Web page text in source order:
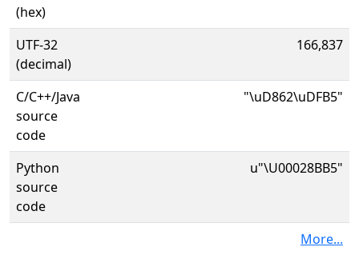
(hex)
UTF-32
(decimal)
166,837
C/C++/Java
source
code
"\uD862\uDFB5"
Python
source
code
u"\U00028BB5"
More...